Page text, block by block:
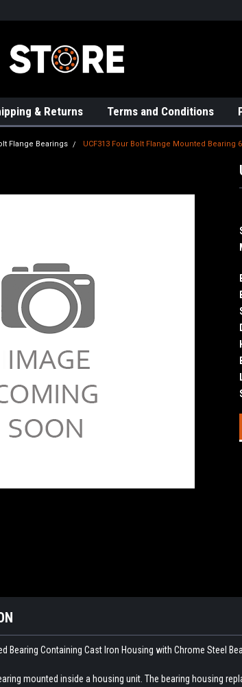
& Returns Terms and Conditions
Flange Bearings UCF313 Four Bolt Flange Mounted Bearing
Bearing Containing Cast Iron Housing with Chrome Steel
mounted inside a housing unit. The bearing housing